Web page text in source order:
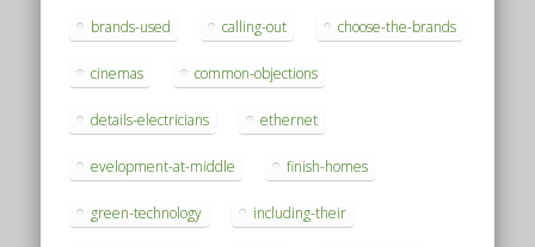
brands-used calling-out choose-the-brands
cinemas common-objections
details-electricians ethernet
evelopment-at-middle finish-homes
green-technology including-their